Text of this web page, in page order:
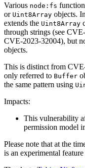
Various node:fs
or Uint8Array objects.
extends the Uint8Array
through strings (see
CVE-2023-32004), but
objects.
This is distinct from
only referred to Buffer
the same pattern using
Impacts:
This vulnerability
permission model
Please note that at the
is an experimental